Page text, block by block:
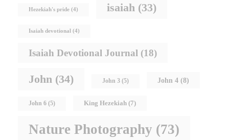
Hezekiah's pride (4) isaiah (33)
Isaiah devotional (4)
Isaiah Devotional Journal (18)
John (34) John 3 (5) John 4 (8)
John 6 (5) King Hezekiah (7)
Nature Photography (73)